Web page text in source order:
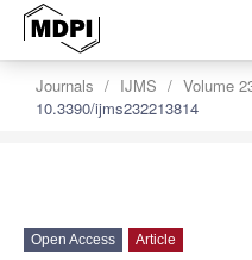
Journals IJMS Volume
10.3390/ijms232213814
Open Access Article